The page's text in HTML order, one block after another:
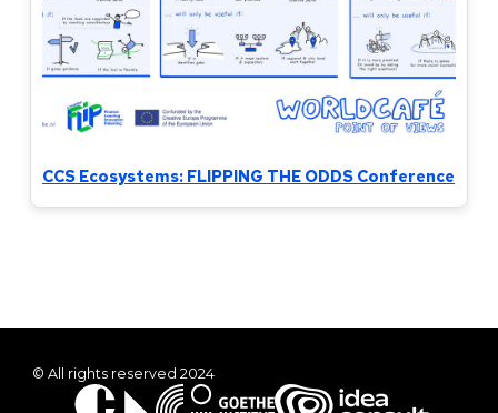
CCS Ecosystems: FLIPPING THE ODDS Conference
© All rights reserved 2024